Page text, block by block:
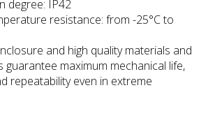
degree: IP42
resistance: from -25°C to
and high quality materials and
guarantee maximum mechanical life,
repeatability even in extreme